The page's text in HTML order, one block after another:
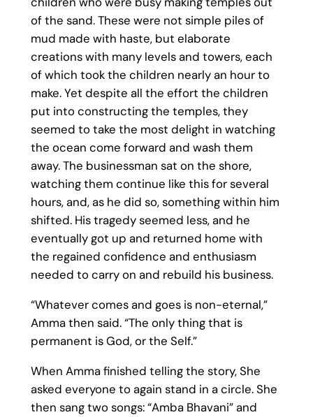
of the sand. These were not simple piles of
mud made with haste, but elaborate
creations with many levels and towers, each
of which took the children nearly an hour to
make. Yet despite all the effort the children
put into constructing the temples, they
seemed to take the most delight in watching
the ocean come forward and wash them
away. The businessman sat on the shore,
watching them continue like this for several
hours, and, as he did so, something within him
shifted. His tragedy seemed less, and he
eventually got up and returned home with
the regained confidence and enthusiasm
needed to carry on and rebuild his business.
“Whatever comes and goes is non-eternal,”
Amma then said. “The only thing that is
permanent is God, or the Self.”
When Amma finished telling the story, She
asked everyone to again stand in a circle. She
then sang two songs: “Amba Bhavani” and